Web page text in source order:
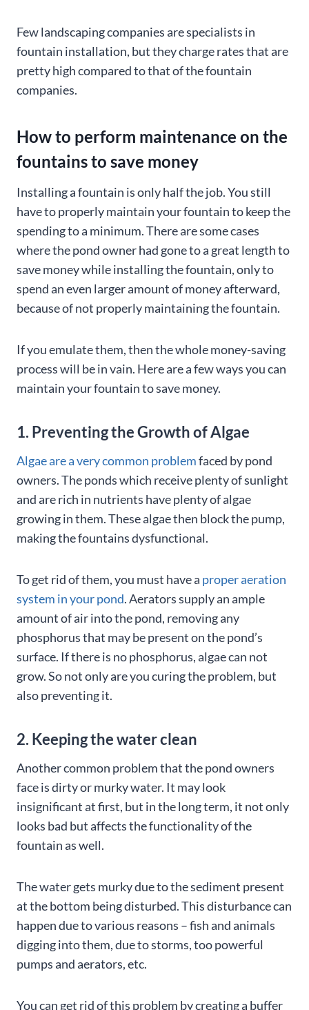
Few landscaping companies are specialists in
fountain installation, but they charge rates that are
pretty high compared to that of the fountain
companies.
How to perform maintenance on the
fountains to save money
Installing a fountain is only half the job. You still
have to properly maintain your fountain to keep the
spending to a minimum. There are some cases
where the pond owner had gone to a great length to
save money while installing the fountain, only to
spend an even larger amount of money afterward,
because of not properly maintaining the fountain.
If you emulate them, then the whole money-saving
process will be in vain. Here are a few ways you can
maintain your fountain to save money.
1. Preventing the Growth of Algae
Algae are a very common problemfaced by pond
owners. The ponds which receive plenty of sunlight
and are rich in nutrients have plenty of algae
growing in them. These algae then block the pump,
making the fountains dysfunctional.
To get rid of them, you must have a proper aeration
system in your pond. Aerators supply an ample
amount of air into the pond, removing any
phosphorus that may be present on the pond’s
surface. If there is no phosphorus, algae can not
grow. So not only are you curing the problem, but
also preventing it.
2. Keeping the water clean
Another common problem that the pond owners
face is dirty or murky water. It may look
insignificant at first, but in the long term, it not only
looks bad but affects the functionality of the
fountain as well.
The water gets murky due to the sediment present
at the bottom being disturbed. This disturbance can
happen due to various reasons – fish and animals
digging into them, due to storms, too powerful
pumps and aerators, etc.
You can get rid of this problem by creating a buffer